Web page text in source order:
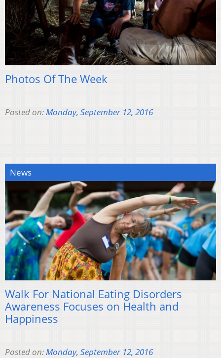
Photos Of The Week
Posted on:Monday, September 12, 2016
News
Walk For National Eating Disorders
Awareness Focuses on Health and
Happiness
Posted on:Monday, September 12, 2016